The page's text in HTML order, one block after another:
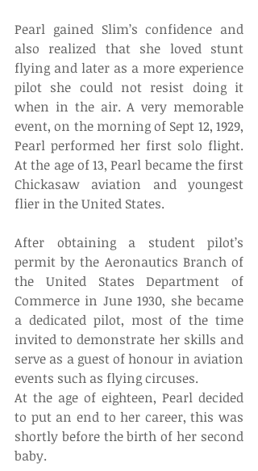
Pearl gained Slim’s confidence and
also realized that she loved stunt
flying and later as a more experience
pilot she could not resist doing it
when in the air. A very memorable
event, on the morning of Sept 12, 1929,
Pearl performed her first solo flight.
At the age of 13, Pearl became the first
Chickasaw aviation and youngest
flier in the United States.
After obtaining a student pilot’s
permit by the Aeronautics Branch of
the United States Department of
Commerce in June 1930, she became
a dedicated pilot, most of the time
invited to demonstrate her skills and
serve as a guest of honour in aviation
events such as flying circuses.
At the age of eighteen, Pearl decided
to put an end to her career, this was
shortly before the birth of her second
baby.